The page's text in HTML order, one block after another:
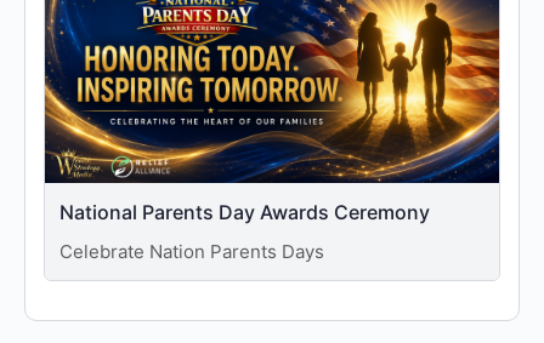
National Parents Day Awards Ceremony
Celebrate Nation Parents Days